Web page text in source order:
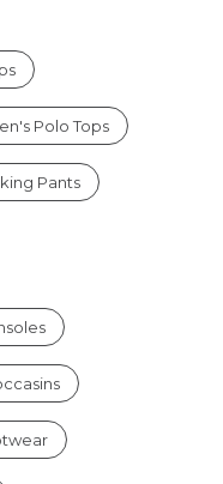
Polo Tops
Pants